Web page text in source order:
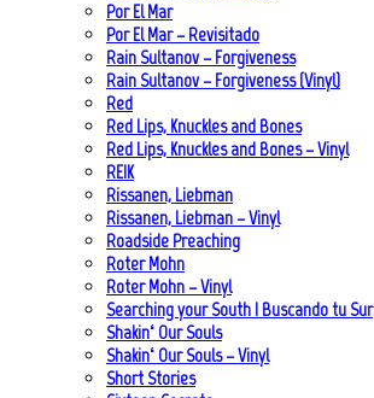
Por El Mar
Por El Mar – Revisitado
Rain Sultanov – Forgiveness
Rain Sultanov – Forgiveness (Vinyl)
Red
Red Lips, Knuckles and Bones
Red Lips, Knuckles and Bones – Vinyl
REIK
Rissanen, Liebman
Rissanen, Liebman – Vinyl
Roadside Preaching
Roter Mohn
Roter Mohn – Vinyl
Searching your South | Buscando tu Sur
Shakin‘ Our Souls
Shakin‘ Our Souls – Vinyl
Short Stories